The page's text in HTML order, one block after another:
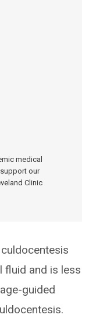
medical
our
Clinic
fluid and is less
guided